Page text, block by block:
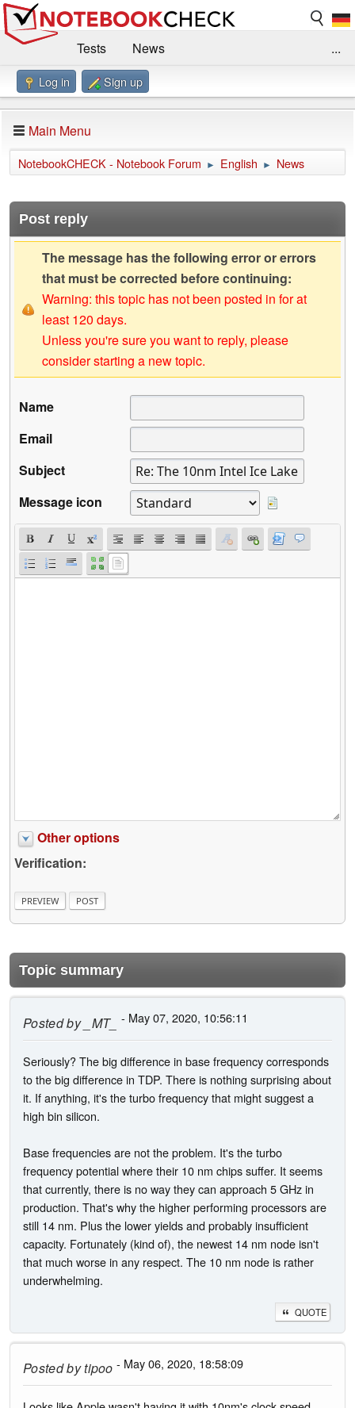
Tests
News
Benchmarks / Technik
Forum
Impressum
...
Log in Sign up
Main Menu
NotebookCHECK - Notebook Forum ► English ► News
Post reply
The message has the following error or errors
that must be corrected before continuing:
Warning: this topic has not been posted in for at
least 120 days.
Unless you're sure you want to reply, please
consider starting a new topic.
Name
Email
Subject
Message icon
Other options
Verification:
Topic summary
Posted by_MT_ - May 07, 2020, 10:56:11
Seriously? The big difference in base frequency corresponds
to the big difference in TDP. There is nothing surprising about
it. If anything, it's the turbo frequency that might suggest a
high bin silicon.
Base frequencies are not the problem. It's the turbo
frequency potential where their 10 nm chips suffer. It seems
that currently, there is no way they can approach 5 GHz in
production. That's why the higher performing processors are
still 14 nm. Plus the lower yields and probably insufficient
capacity. Fortunately (kind of), the newest 14 nm node isn't
that much worse in any respect. The 10 nm node is rather
underwhelming.
QUOTE
Posted bytipoo - May 06, 2020, 18:58:09